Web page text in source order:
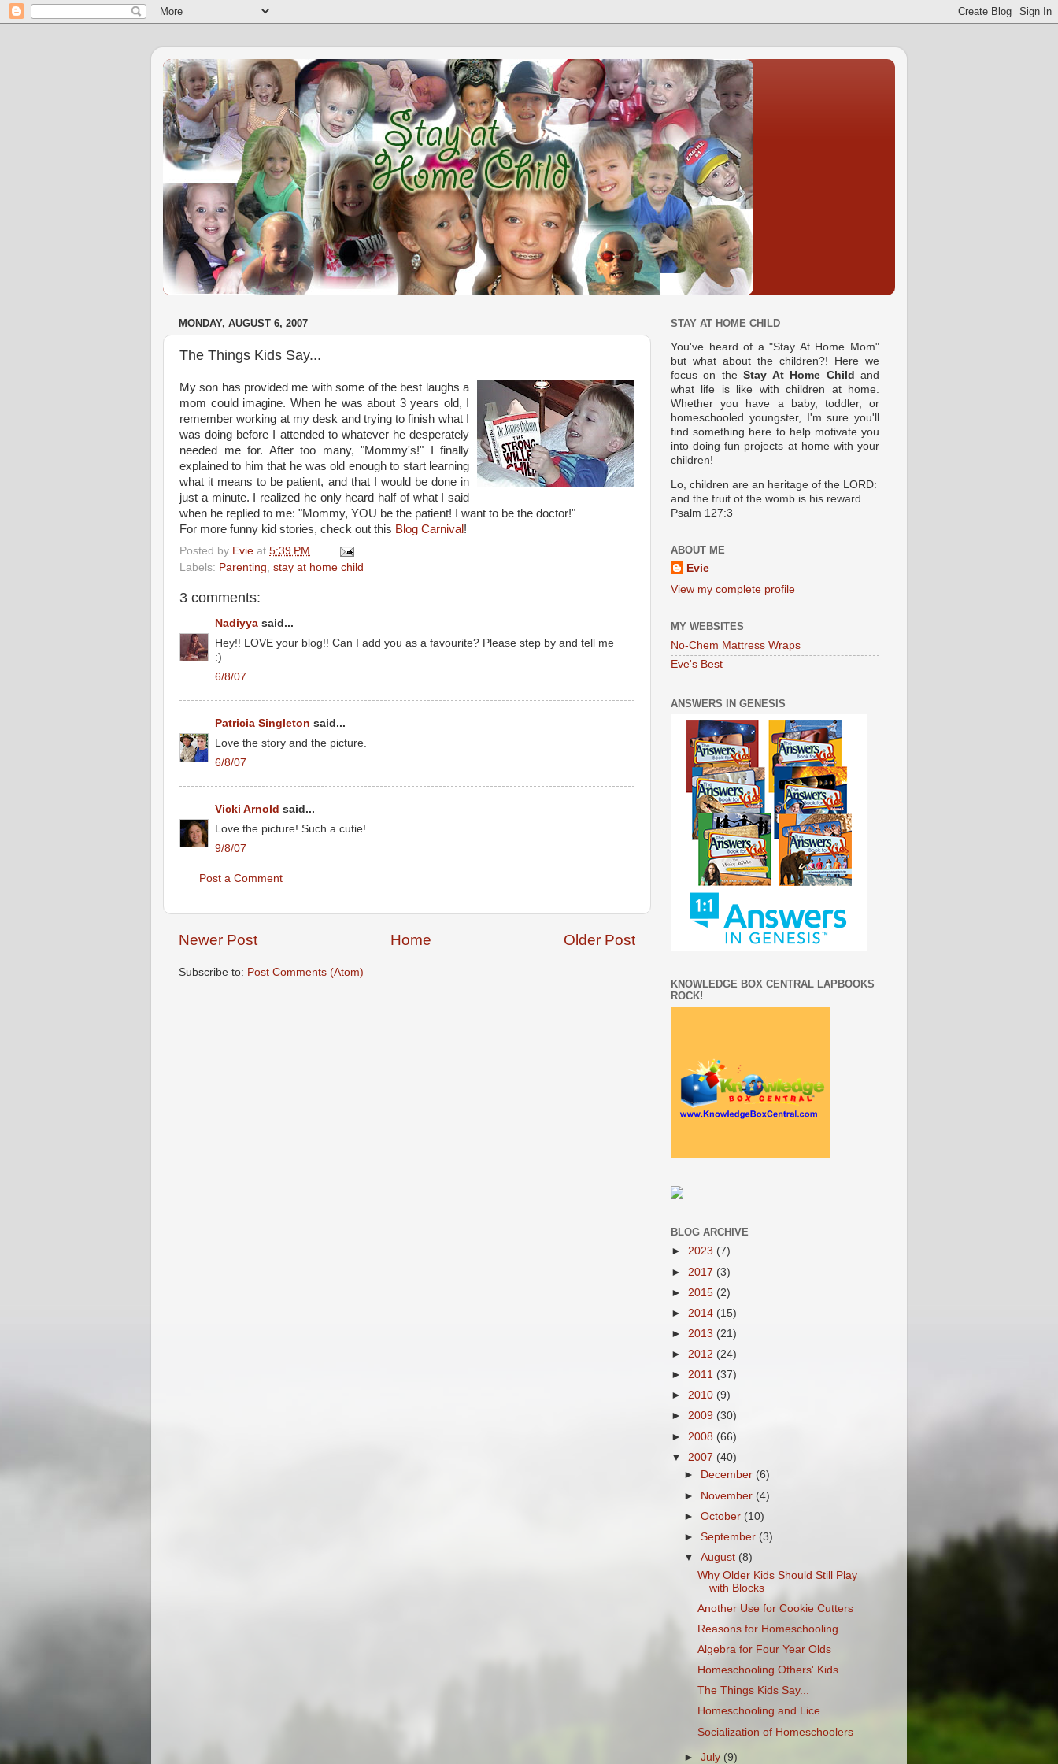
MONDAY, AUGUST 6, 2007
The Things Kids Say...
My son has provided me with some of the best laughs a
mom could imagine. When he was about 3 years old, I
remember working at my desk and trying to finish what I
was doing before I attended to whatever he desperately
needed me for. After too many, "Mommy's!" I finally
explained to him that he was old enough to start learning
what it means to be patient, and that I would be done in
just a minute. I realized he only heard half of what I said
when he replied to me: "Mommy, YOU be the patient! I want to be the doctor!"
For more funny kid stories, check out this Blog Carnival !
Posted by Evie at 5:39 PM
Labels: Parenting stay at home child
3 comments:
Nadiyya said...
Hey!! LOVE your blog!! Can I add you as a favourite? Please step by and tell me
:)
6/8/07
Patricia Singleton said...
Love the story and the picture.
6/8/07
Vicki Arnold said...
Love the picture! Such a cutie!
9/8/07
Post a Comment
Newer Post Older Post
Home
Subscribe to: Post Comments (Atom)
STAY AT HOME CHILD
You've heard of a "Stay At Home Mom"
but what about the children?! Here we
focus on theStay At Home Child
and
what life is like with children at home.
Whether you have a baby, toddler, or
homeschooled youngster, I'm sure you'll
find something here to help motivate you
into doing fun projects at home with your
children!
Lo, children are an heritage of the LORD:
and the fruit of the womb is his reward.
Psalm 127:3
ABOUT ME
Evie
View my complete profile
MY WEBSITES
No-Chem Mattress Wraps
Eve's Best
ANSWERS IN GENESIS
KNOWLEDGE BOX CENTRAL LAPBOOKS
ROCK!
BLOG ARCHIVE
► 2023 (7)
► 2017 (3)
► 2015 (2)
► 2014 (15)
► 2013 (21)
► 2012 (24)
► 2011 (37)
► 2010 (9)
► 2009 (30)
► 2008 (66)
▼ 2007 (40)
►
December (6)
► November (4)
►October (10)
►September (3)
▼August (8)
Why Older Kids Should Still Play
with Blocks
Another Use for Cookie Cutters
Reasons for Homeschooling
Algebra for Four Year Olds
Homeschooling Others' Kids
The Things Kids Say...
Homeschooling and Lice
Socialization of Homeschoolers
►July (9)